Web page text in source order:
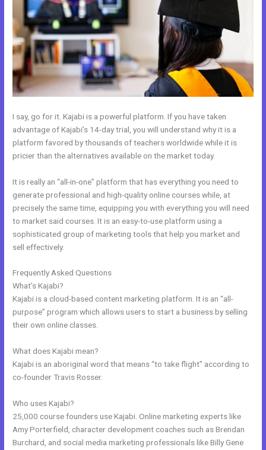
I say, go for it. Kajabi is a powerful platform. If you have taken
advantage of Kajabi’s 14-day trial, you will understand why it is a
platform favored by thousands of teachers worldwide while it is
pricier than the alternatives available on the market today.
It is really an “all-in-one” platform that has everything you need to
generate professional and high-quality online courses while, at
precisely the same time, equipping you with everything you will need
to market said courses. It is an easy-to-use platform using a
sophisticated group of marketing tools that help you market and
sell effectively.
Frequently Asked Questions
What’s Kajabi?
Kajabi is a cloud-based content marketing platform. It is an “all-
purpose” program which allows users to start a business by selling
their own online classes.
What does Kajabi mean?
Kajabi is an aboriginal word that means “to take flight” according to
co-founder Travis Rosser.
Who uses Kajabi?
25,000 course founders use Kajabi. Online marketing experts like
Amy Porterfield, character development coaches such as Brendan
Burchard, and social media marketing professionals like Billy Gene